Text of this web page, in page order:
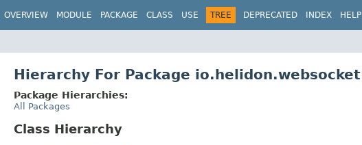
OVERVIEW MODULE PACKAGE CLASS USE TREE DEPRECATED INDEX HELP
Hierarchy For Package io.helidon.websocket
Package Hierarchies:
All Packages
Class Hierarchy